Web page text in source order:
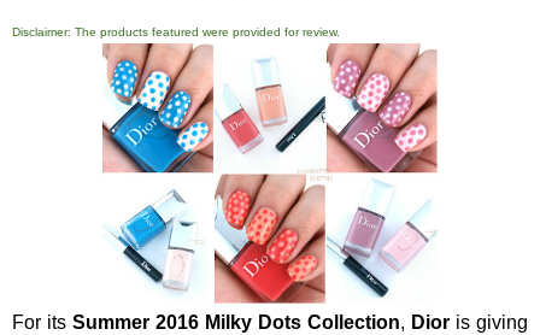
Disclaimer: The products featured were provided for review.
For its Summer 2016 Milky Dots Collection, Dior is giving